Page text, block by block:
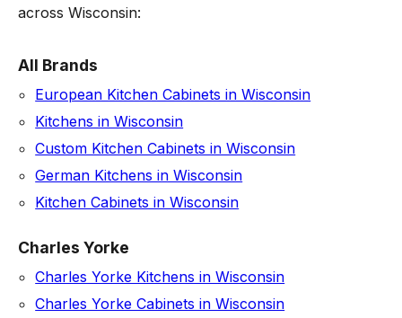
across Wisconsin:
All Brands
European Kitchen Cabinets in Wisconsin
Kitchens in Wisconsin
Custom Kitchen Cabinets in Wisconsin
German Kitchens in Wisconsin
Kitchen Cabinets in Wisconsin
Charles Yorke
Charles Yorke Kitchens in Wisconsin
Charles Yorke Cabinets in Wisconsin